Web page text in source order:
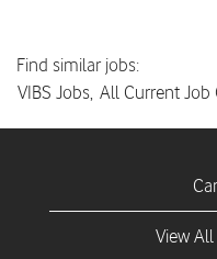
Find similar jobs:
VIBS Jobs, All Current Job
View